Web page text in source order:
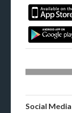
Social Media